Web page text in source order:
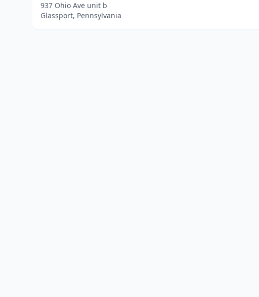
937 Ohio Ave unit b
Glassport, Pennsylvania